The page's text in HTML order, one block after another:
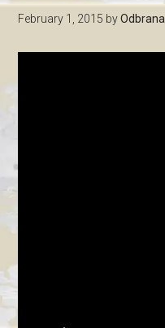
February 1, 2015 byOdbrana